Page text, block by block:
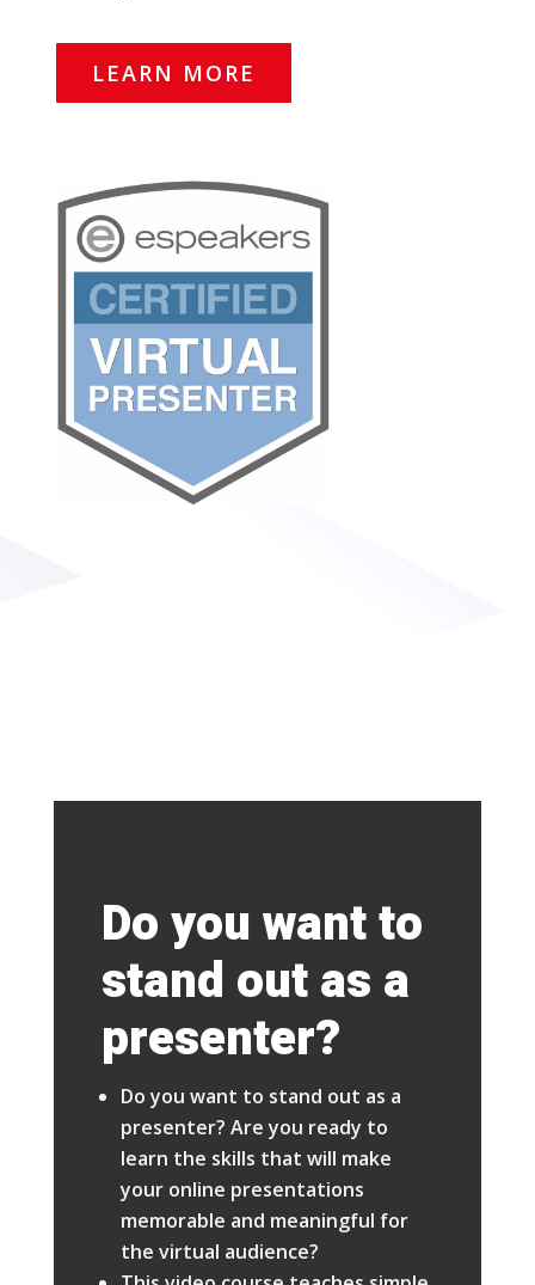
LEARN MORE
Do you want to
stand out as a
presenter?
Do you want to stand out as a
presenter? Are you ready to
learn the skills that will make
your online presentations
memorable and meaningful for
the virtual audience?